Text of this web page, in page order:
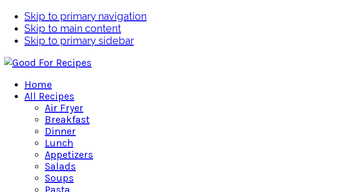
Skip to primary navigation
Skip to main content
Skip to primary sidebar
Home
All Recipes
Air Fryer
Breakfast
Dinner
Lunch
Appetizers
Salads
Soups